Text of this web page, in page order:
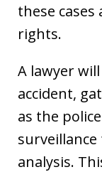
these
rights.
A lawyer
accident,
as the
surveillance
analysis.